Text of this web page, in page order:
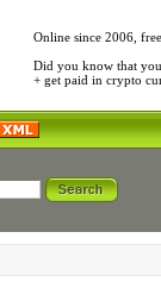
Online since 2006,
Did you know that
+ get paid in crypto